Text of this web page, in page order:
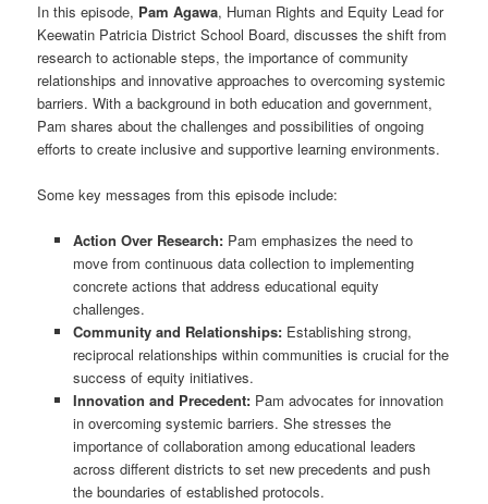
In this episode, Pam Agawa, Human Rights and Equity Lead for
Keewatin Patricia District School Board, discusses the shift from
research to actionable steps, the importance of community
relationships and innovative approaches to overcoming systemic
barriers. With a background in both education and government,
Pam shares about the challenges and possibilities of ongoing
efforts to create inclusive and supportive learning environments.
Some key messages from this episode include:
Action Over Research:Pam emphasizes the need to
move from continuous data collection to implementing
concrete actions that address educational equity
challenges.
Community and Relationships:Establishing strong,
reciprocal relationships within communities is crucial for the
success of equity initiatives.
Innovation and Precedent:Pam advocates for innovation
in overcoming systemic barriers. She stresses the
importance of collaboration among educational leaders
across different districts to set new precedents and push
the boundaries of established protocols.